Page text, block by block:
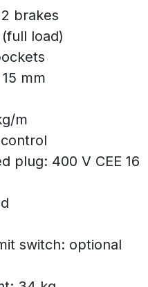
brakes
load)
mm
m
plug: 400 V CEE 16
switch: optional